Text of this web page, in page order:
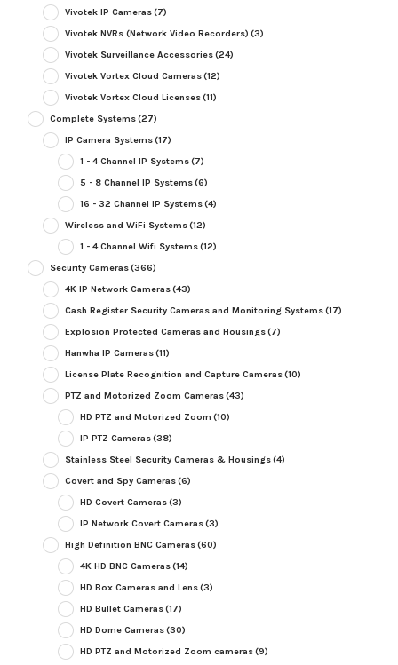
Vivotek IP Cameras(7)
Vivotek NVRs (Network Video Recorders) (3)
Vivotek Surveillance Accessories(24)
Vivotek Vortex Cloud Cameras(12)
Vivotek Vortex Cloud Licenses(11)
Complete Systems(27)
IP Camera Systems(17)
1 - 4 Channel IP Systems(7)
5 - 8 Channel IP Systems(6)
16 - 32 Channel IP Systems(4)
Wireless and WiFi Systems(12)
1 - 4 Channel Wifi Systems(12)
Security Cameras(366)
4K IP Network Cameras(43)
Cash Register Security Cameras and Monitoring Systems(17)
Explosion Protected Cameras and Housings(7)
Hanwha IP Cameras(11)
License Plate Recognition and Capture Cameras(10)
PTZ and Motorized Zoom Cameras(43)
HD PTZ and Motorized Zoom (10)
IP PTZ Cameras(38)
Stainless Steel Security Cameras & Housings(4)
Covert and Spy Cameras(6)
HD Covert Cameras(3)
IP Network Covert Cameras(3)
High Definition BNC Cameras(60)
4K HD BNC Cameras(14)
HD Box Cameras and Lens(3)
HD Bullet Cameras(17)
HD Dome Cameras(30)
HD PTZ and Motorized Zoom cameras(9)